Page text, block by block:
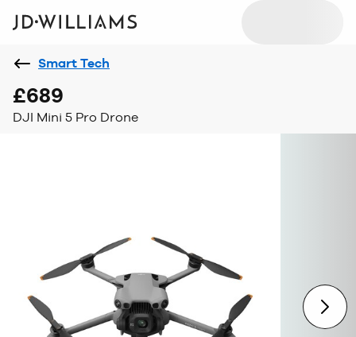
Smart Tech
£689
DJI Mini 5 Pro Drone